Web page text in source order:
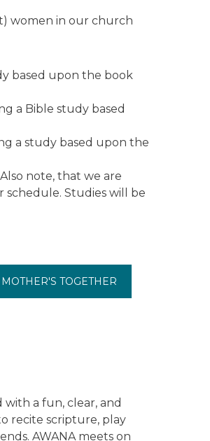
women in our church
based upon the book
a Bible study based
a study based upon the
note, that we are
schedule. Studies will be
TOGETHER
a fun, clear, and
recite scripture, play
AWANA meets on